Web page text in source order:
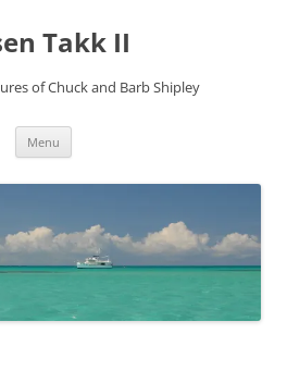
Takk II
of Chuck and Barb Shipley
Menu